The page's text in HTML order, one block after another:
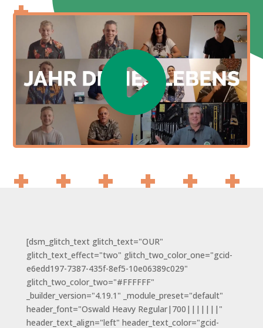
[dsm_glitch_text glitch_text="OUR"
glitch_text_effect="two" glitch_two_color_one="gcid-
e6edd197-7387-435f-8ef5-10e06389c029"
glitch_two_color_two="#FFFFFF"
_builder_version="4.19.1" _module_preset="default"
header_font="Oswald Heavy Regular|700|||||||"
header_text_align="left" header_text_color="gcid-